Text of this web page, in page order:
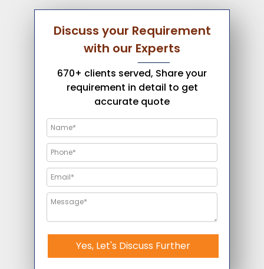
Discuss your Requirement
with our Experts
670+ clients served, Share your
requirement in detail to get
accurate quote
Yes, Let's Discuss Further